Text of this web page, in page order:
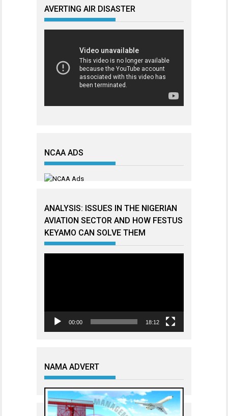
AVERTING AIR DISASTER
NCAA ADS
ANALYSIS: ISSUES IN THE NIGERIAN
AVIATION SECTOR AND HOW FESTUS
KEYAMO CAN SOLVE THEM
00:00 18:12
NAMA ADVERT